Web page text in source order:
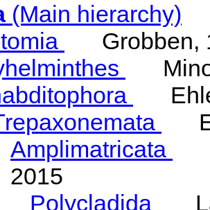
(Main hierarchy)
Grobben,
Amplimatricata
2015
Polycladida